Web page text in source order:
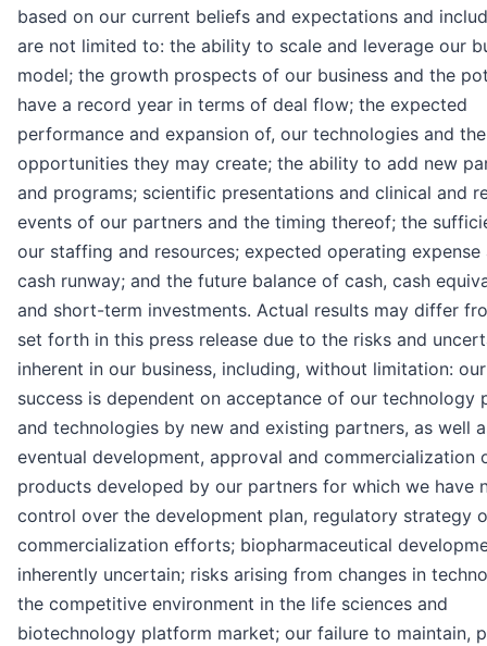
based on our current beliefs and expectations and
are not limited to: the ability to scale and leverage our
model; the growth prospects of our business and the
have a record year in terms of deal flow; the expected
performance and expansion of, our technologies and the
opportunities they may create; the ability to add new
and programs; scientific presentations and clinical and
events of our partners and the timing thereof; the
our staffing and resources; expected operating expense
cash runway; and the future balance of cash, cash
and short-term investments. Actual results may differ
set forth in this press release due to the risks and
inherent in our business, including, without limitation:
success is dependent on acceptance of our technology
and technologies by new and existing partners, as well
eventual development, approval and commercialization
products developed by our partners for which we have
control over the development plan, regulatory strategy
commercialization efforts; biopharmaceutical
inherently uncertain; risks arising from changes in
the competitive environment in the life sciences and
biotechnology platform market; our failure to maintain,